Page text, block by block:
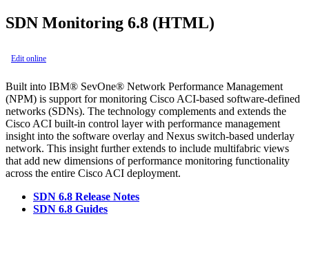
SDN Monitoring 6.8 (HTML)
Edit online
Built into IBM® SevOne® Network Performance Management
(NPM) is support for monitoring Cisco ACI-based software-defined
networks (SDNs). The technology complements and extends the
Cisco ACI built-in control layer with performance management
insight into the software overlay and Nexus switch-based underlay
network. This insight further extends to include multifabric views
that add new dimensions of performance monitoring functionality
across the entire Cisco ACI deployment.
SDN 6.8 Release Notes
SDN 6.8 Guides